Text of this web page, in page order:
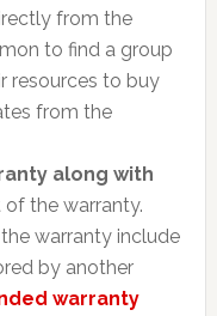
from the
to find a group
resources to buy
from the
along with
the warranty.
warranty include
by another
warranty